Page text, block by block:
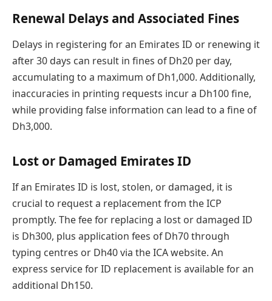
Renewal Delays and Associated Fines
Delays in registering for an Emirates ID or renewing it
after 30 days can result in fines of Dh20 per day,
accumulating to a maximum of Dh1,000. Additionally,
inaccuracies in printing requests incur a Dh100 fine,
while providing false information can lead to a fine of
Dh3,000.
Lost or Damaged Emirates ID
If an Emirates ID is lost, stolen, or damaged, it is
crucial to request a replacement from the ICP
promptly. The fee for replacing a lost or damaged ID
is Dh300, plus application fees of Dh70 through
typing centres or Dh40 via the ICA website. An
express service for ID replacement is available for an
additional Dh150.